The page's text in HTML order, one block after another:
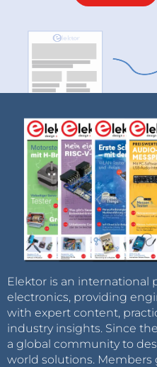
Elektor is an international
electronics, providing
with expert content,
industry insights. Since
a global community to
world solutions. Members